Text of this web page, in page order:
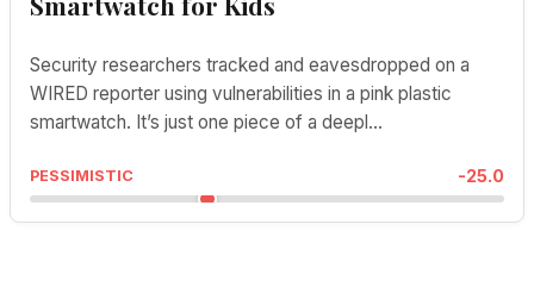
Security researchers tracked and eavesdropped on a
WIRED reporter using vulnerabilities in a pink plastic
smartwatch. It’s just one piece of a deepl...
PESSIMISTIC -25.0